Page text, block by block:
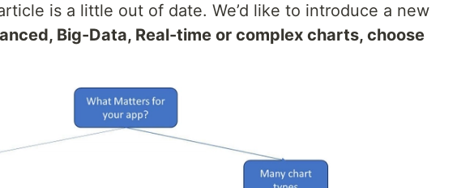
is a little out of date. We’d like to introduce a new
Big-Data, Real-time or complex charts, choose